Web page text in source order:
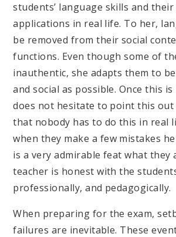
students’ language skills and
applications in real life. To her,
be removed from their social
functions. Even though some of
inauthentic, she adapts them to
and social as possible. Once this
does not hesitate to point this
that nobody has to do this in real
when they make a few mistakes
is a very admirable feat what they
teacher is honest with the
professionally, and pedagogically.
When preparing for the exam,
failures are inevitable. These